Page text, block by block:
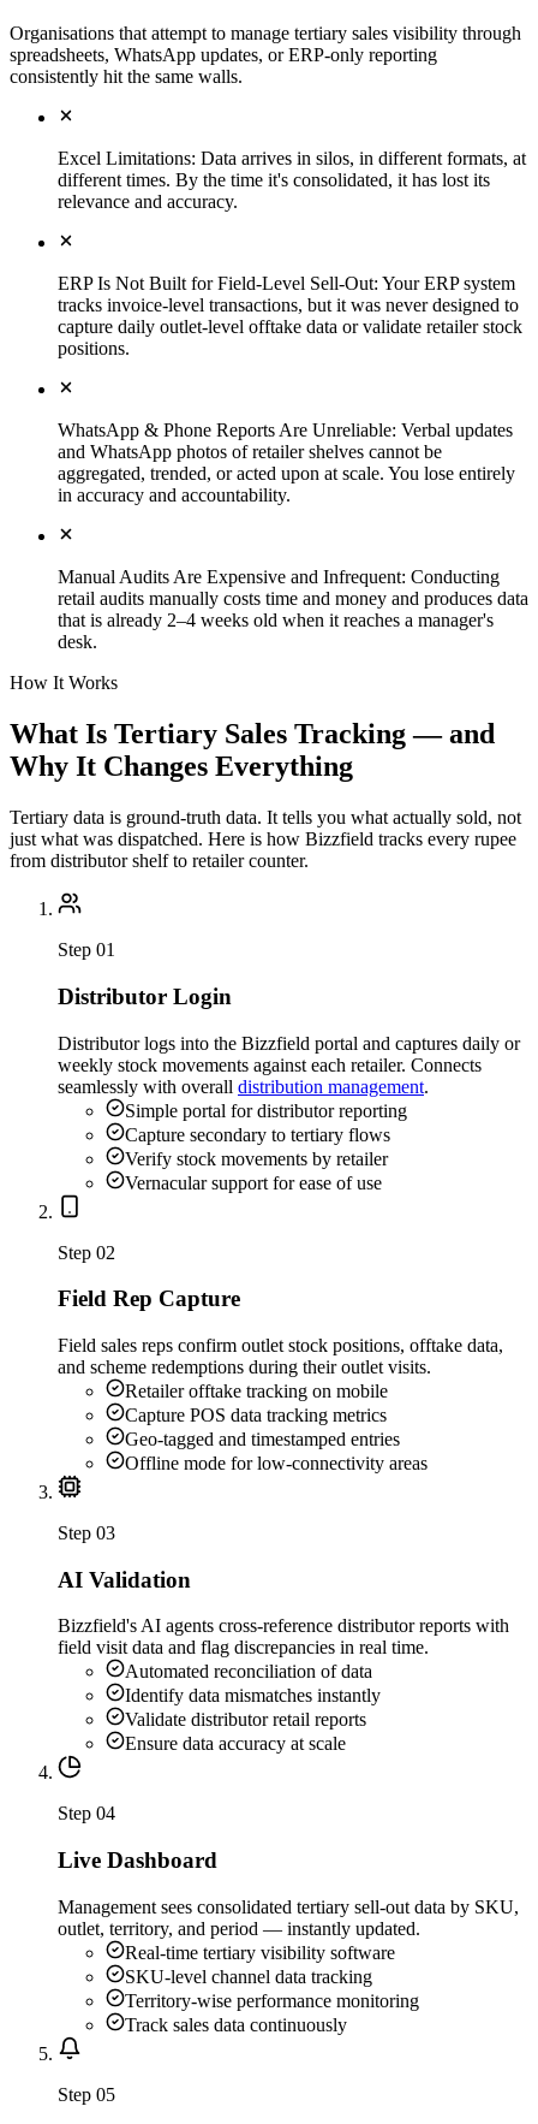
Organisations that attempt to manage tertiary sales visibility through
spreadsheets, WhatsApp updates, or ERP-only reporting
consistently hit the same walls.
Excel Limitations: Data arrives in silos, in different formats, at
different times. By the time it's consolidated, it has lost its
relevance and accuracy.
ERP Is Not Built for Field-Level Sell-Out: Your ERP system
tracks invoice-level transactions, but it was never designed to
capture daily outlet-level offtake data or validate retailer stock
positions.
WhatsApp & Phone Reports Are Unreliable: Verbal updates
and WhatsApp photos of retailer shelves cannot be
aggregated, trended, or acted upon at scale. You lose entirely
in accuracy and accountability.
Manual Audits Are Expensive and Infrequent: Conducting
retail audits manually costs time and money and produces data
that is already 2–4 weeks old when it reaches a manager's
desk.
How It Works
What Is Tertiary Sales Tracking — and
Why It Changes Everything
Tertiary data is ground-truth data. It tells you what actually sold, not
just what was dispatched. Here is how Bizzfield tracks every rupee
from distributor shelf to retailer counter.
Step 01
Distributor Login
Distributor logs into the Bizzfield portal and captures daily or
weekly stock movements against each retailer. Connects
seamlessly with overall distribution management.
Simple portal for distributor reporting
Capture secondary to tertiary flows
Verify stock movements by retailer
Vernacular support for ease of use
Step 02
Field Rep Capture
Field sales reps confirm outlet stock positions, offtake data,
and scheme redemptions during their outlet visits.
Retailer offtake tracking on mobile
Capture POS data tracking metrics
Geo-tagged and timestamped entries
Offline mode for low-connectivity areas
Step 03
AI Validation
Bizzfield's AI agents cross-reference distributor reports with
field visit data and flag discrepancies in real time.
Automated reconciliation of data
Identify data mismatches instantly
Validate distributor retail reports
Ensure data accuracy at scale
Step 04
Live Dashboard
Management sees consolidated tertiary sell-out data by SKU,
outlet, territory, and period — instantly updated.
Real-time tertiary visibility software
SKU-level channel data tracking
Territory-wise performance monitoring
Track sales data continuously
Step 05